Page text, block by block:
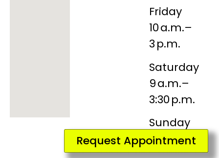
Friday
10 a.m.–
3 p.m.
Saturday
9 a.m.–
3:30 p.m.
Sunday
Closed
Request Appointment